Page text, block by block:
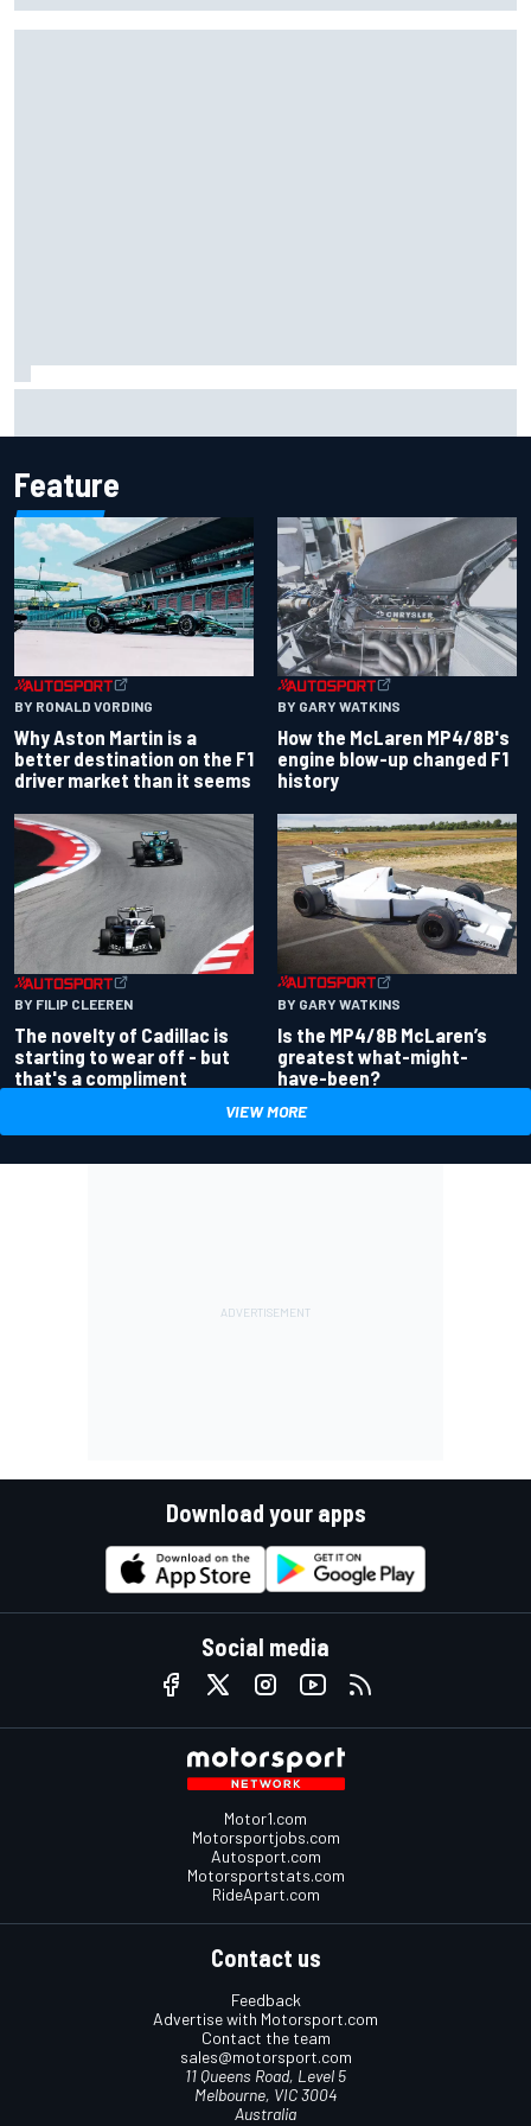
Feature
BY RONALD VORDING
Why Aston Martin is a
better destination on the F1
driver market than it seems
BY GARY WATKINS
How the McLaren MP4/8B's
engine blow-up changed F1
history
BY FILIP CLEEREN
The novelty of Cadillac is
starting to wear off - but
that's a compliment
BY GARY WATKINS
Is the MP4/8B McLaren’s
greatest what-might-
have-been?
VIEW MORE
Download your apps
Social media
Motor1.com
Motorsportjobs.com
Autosport.com
Motorsportstats.com
RideApart.com
Contact us
Feedback
Advertise with Motorsport.com
Contact the team
sales@motorsport.com
11 Queens Road, Level 5
Melbourne, VIC 3004
Australia